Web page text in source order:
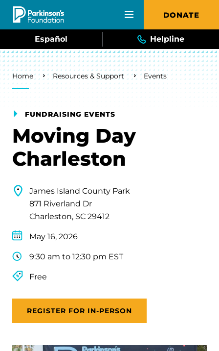
Skip to main content DONATE
Español Helpline
Breadcrumb
Home Resources & Support Events
FUNDRAISING EVENTS
Moving Day
Charleston
James Island County Park
871 Riverland Dr
Charleston, SC 29412
May 16, 2026
9:30 am to 12:30 pm EST
Free
REGISTER FOR IN-PERSON